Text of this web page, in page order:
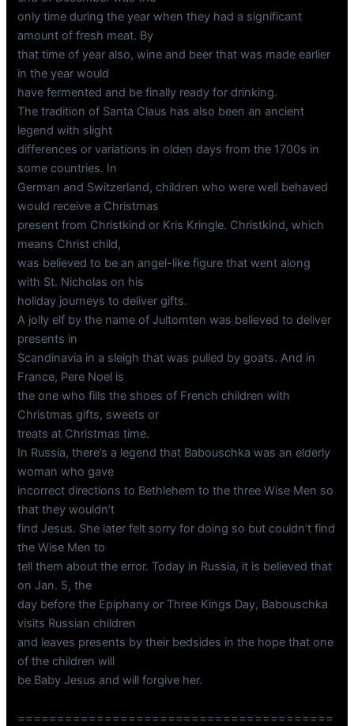
only time during the year when they had a significant
amount of fresh meat. By
that time of year also, wine and beer that was made earlier
in the year would
have fermented and be finally ready for drinking.
The tradition of Santa Claus has also been an ancient
legend with slight
differences or variations in olden days from the 1700s in
some countries. In
German and Switzerland, children who were well behaved
would receive a Christmas
present from Christkind or Kris Kringle. Christkind, which
means Christ child,
was believed to be an angel-like figure that went along
with St. Nicholas on his
holiday journeys to deliver gifts.
A jolly elf by the name of Jultomten was believed to deliver
presents in
Scandinavia in a sleigh that was pulled by goats. And in
France, Pere Noel is
the one who fills the shoes of French children with
Christmas gifts, sweets or
treats at Christmas time.
In Russia, there’s a legend that Babouschka was an elderly
woman who gave
incorrect directions to Bethlehem to the three Wise Men so
that they wouldn’t
find Jesus. She later felt sorry for doing so but couldn’t find
the Wise Men to
tell them about the error. Today in Russia, it is believed that
on Jan. 5, the
day before the Epiphany or Three Kings Day, Babouschka
visits Russian children
and leaves presents by their bedsides in the hope that one
of the children will
be Baby Jesus and will forgive her.
========================================